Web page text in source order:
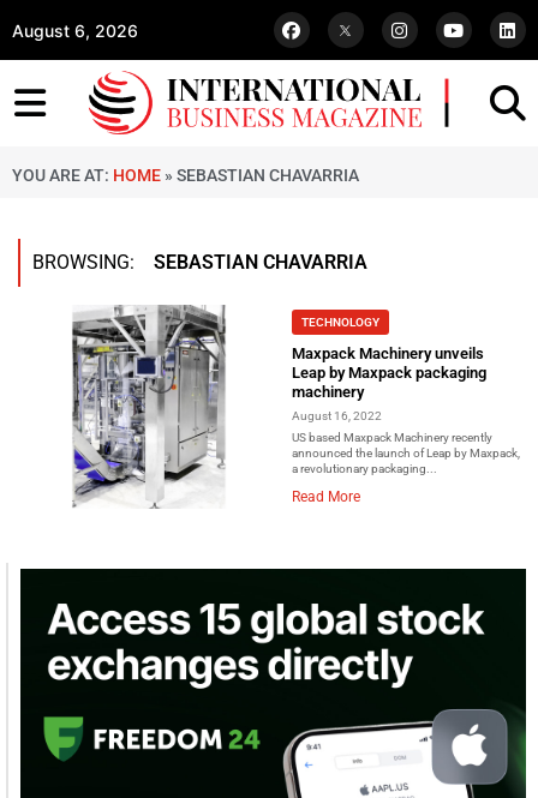
August 6, 2026
YOU ARE AT: HOME » SEBASTIAN CHAVARRIA
BROWSING: SEBASTIAN CHAVARRIA
TECHNOLOGY
Maxpack Machinery unveils
Leap by Maxpack packaging
machinery
August 16, 2022
US based Maxpack Machinery recently
announced the launch of Leap by Maxpack,
a revolutionary packaging...
Read More